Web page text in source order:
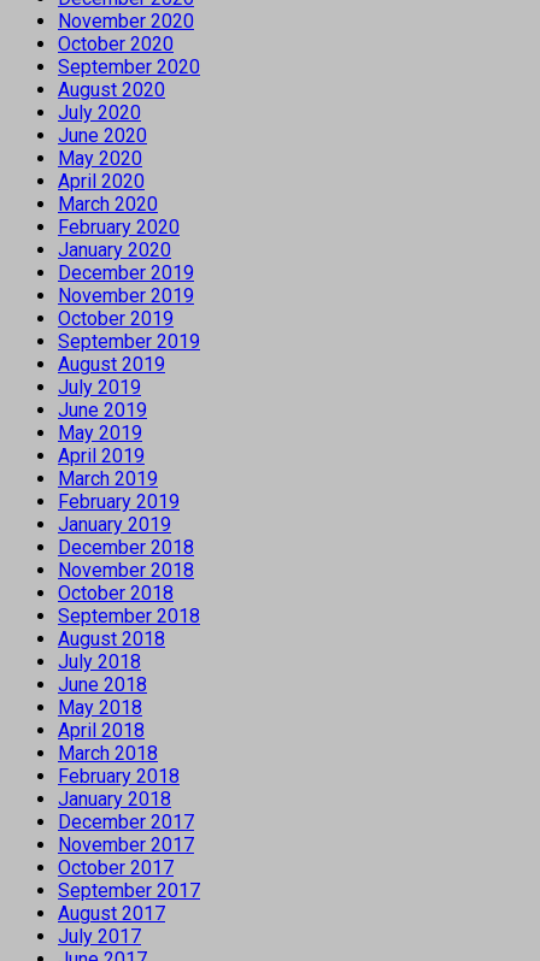
November 2020
October 2020
September 2020
August 2020
July 2020
June 2020
May 2020
April 2020
March 2020
February 2020
January 2020
December 2019
November 2019
October 2019
September 2019
August 2019
July 2019
June 2019
May 2019
April 2019
March 2019
February 2019
January 2019
December 2018
November 2018
October 2018
September 2018
August 2018
July 2018
June 2018
May 2018
April 2018
March 2018
February 2018
January 2018
December 2017
November 2017
October 2017
September 2017
August 2017
July 2017